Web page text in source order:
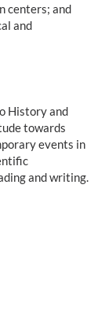
centers; and
and
History and
towards
events in
and writing.